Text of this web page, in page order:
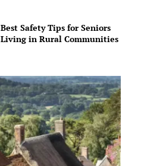
Best Safety Tips for Seniors
Living in Rural Communities